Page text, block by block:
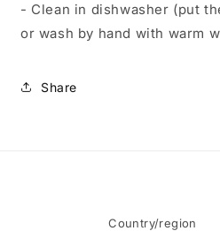
- Clean in dishwasher (put
or wash by hand with warm
Share
Country/region